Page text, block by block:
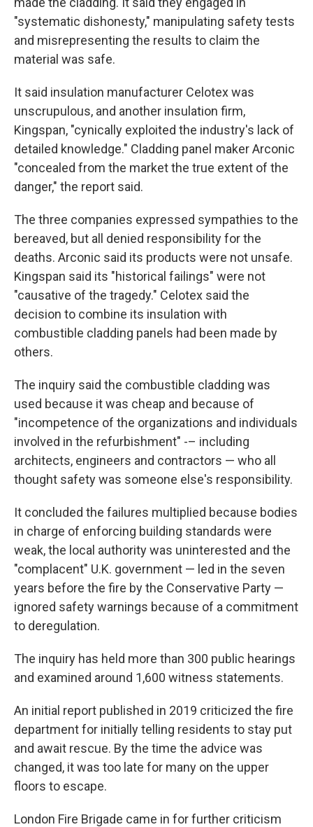
"systematic dishonesty," manipulating safety tests
and misrepresenting the results to claim the
material was safe.
It said insulation manufacturer Celotex was
unscrupulous, and another insulation firm,
Kingspan, "cynically exploited the industry's lack of
detailed knowledge." Cladding panel maker Arconic
"concealed from the market the true extent of the
danger," the report said.
The three companies expressed sympathies to the
bereaved, but all denied responsibility for the
deaths. Arconic said its products were not unsafe.
Kingspan said its "historical failings" were not
"causative of the tragedy." Celotex said the
decision to combine its insulation with
combustible cladding panels had been made by
others.
The inquiry said the combustible cladding was
used because it was cheap and because of
"incompetence of the organizations and individuals
involved in the refurbishment" -– including
architects, engineers and contractors — who all
thought safety was someone else's responsibility.
It concluded the failures multiplied because bodies
in charge of enforcing building standards were
weak, the local authority was uninterested and the
"complacent" U.K. government — led in the seven
years before the fire by the Conservative Party —
ignored safety warnings because of a commitment
to deregulation.
The inquiry has held more than 300 public hearings
and examined around 1,600 witness statements.
An initial report published in 2019 criticized the fire
department for initially telling residents to stay put
and await rescue. By the time the advice was
changed, it was too late for many on the upper
floors to escape.
London Fire Brigade came in for further criticism